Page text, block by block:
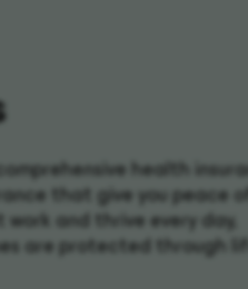
health
that give you peace
and thrive every day,
are protected through